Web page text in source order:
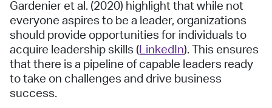
Gardenier et al. (2020) highlight that while not
everyone aspires to be a leader, organizations
should provide opportunities for individuals to
acquire leadership skills ( LinkedIn). This ensures
that there is a pipeline of capable leaders ready
to take on challenges and drive business
success.